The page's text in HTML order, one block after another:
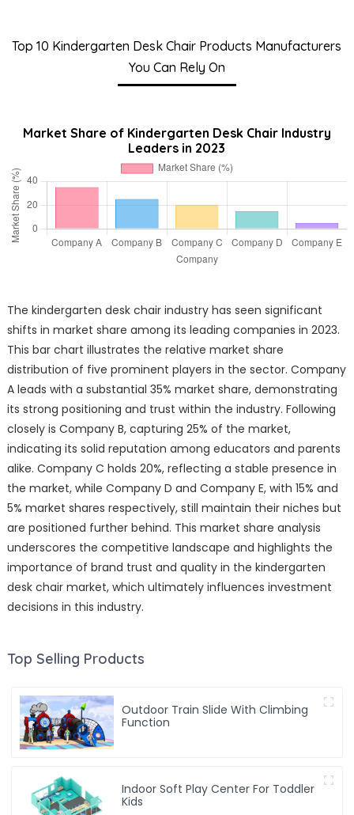
Top 10 Kindergarten Desk Chair Products Manufacturers
You Can Rely On
Market Share of Kindergarten Desk Chair Industry
Leaders in 2023
The kindergarten desk chair industry has seen significant
shifts in market share among its leading companies in 2023.
This bar chart illustrates the relative market share
distribution of five prominent players in the sector. Company
A leads with a substantial 35% market share, demonstrating
its strong positioning and trust within the industry. Following
closely is Company B, capturing 25% of the market,
indicating its solid reputation among educators and parents
alike. Company C holds 20%, reflecting a stable presence in
the market, while Company D and Company E, with 15% and
5% market shares respectively, still maintain their niches but
are positioned further behind. This market share analysis
underscores the competitive landscape and highlights the
importance of brand trust and quality in the kindergarten
desk chair market, which ultimately influences investment
decisions in this industry.
Top Selling Products
Outdoor Train Slide With Climbing
Function
Indoor Soft Play Center For Toddler
Kids